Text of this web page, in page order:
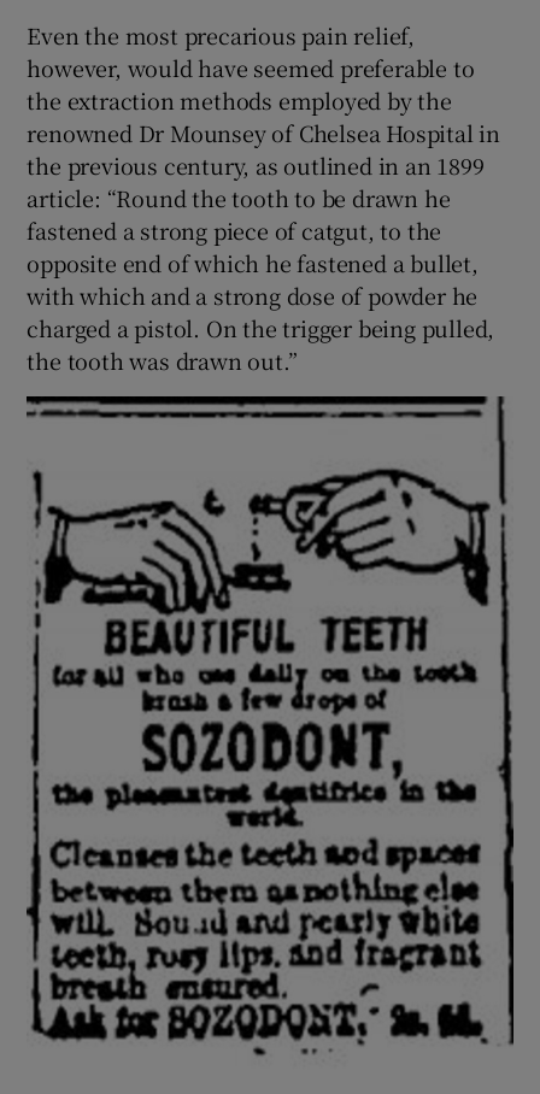
Even the most precarious pain relief,
however, would have seemed preferable to
the extraction methods employed by the
renowned Dr Mounsey of Chelsea Hospital in
the previous century, as outlined in an 1899
article: “Round the tooth to be drawn he
fastened a strong piece of catgut, to the
opposite end of which he fastened a bullet,
with which and a strong dose of powder he
charged a pistol. On the trigger being pulled,
the tooth was drawn out.”